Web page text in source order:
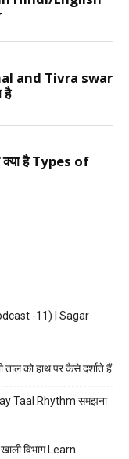
-11) | Sagar
को हाथ पर कैसे दर्शाते हैं
Taal Rhythm समझना
विभाग Learn